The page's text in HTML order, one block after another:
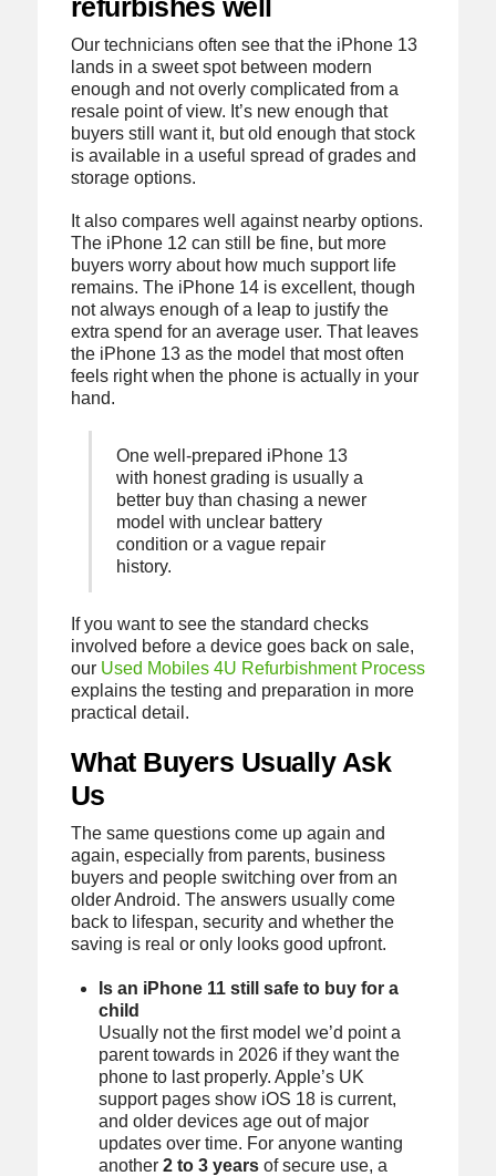
refurbishes well
Our technicians often see that the iPhone 13
lands in a sweet spot between modern
enough and not overly complicated from a
resale point of view. It’s new enough that
buyers still want it, but old enough that stock
is available in a useful spread of grades and
storage options.
It also compares well against nearby options.
The iPhone 12 can still be fine, but more
buyers worry about how much support life
remains. The iPhone 14 is excellent, though
not always enough of a leap to justify the
extra spend for an average user. That leaves
the iPhone 13 as the model that most often
feels right when the phone is actually in your
hand.
One well-prepared iPhone 13
with honest grading is usually a
better buy than chasing a newer
model with unclear battery
condition or a vague repair
history.
If you want to see the standard checks
involved before a device goes back on sale,
our Used Mobiles 4U Refurbishment Process
explains the testing and preparation in more
practical detail.
What Buyers Usually Ask
Us
The same questions come up again and
again, especially from parents, business
buyers and people switching over from an
older Android. The answers usually come
back to lifespan, security and whether the
saving is real or only looks good upfront.
Is an iPhone 11 still safe to buy for a
child
Usually not the first model we’d point a
parent towards in 2026 if they want the
phone to last properly. Apple’s UK
support pages show iOS 18 is current,
and older devices age out of major
updates over time. For anyone wanting
another2 to 3 years of secure use, a